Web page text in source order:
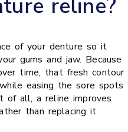
reline?
of your denture so it
gums and jaw. Because
time, that fresh contour
easing the sore spots
of all, a reline improves
than replacing it